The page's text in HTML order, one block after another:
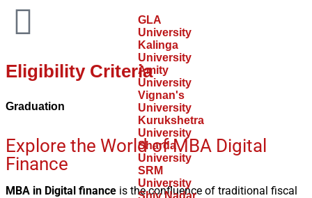
GLA
University
Kalinga
University
Amity
University
Vignan's
University
Kurukshetra
University
Sharda
University
SRM
University
Shiv Nadar
Eligibility Criteria
Graduation
Explore the World of MBA Digital
Finance
MBA in Digital finance is the confluence of traditional fiscal